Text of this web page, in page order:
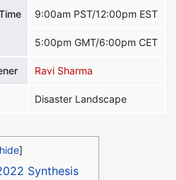
9:00am PST/12:00pm EST
5:00pm GMT/6:00pm CET
Ravi Sharma
Disaster Landscape
Synthesis